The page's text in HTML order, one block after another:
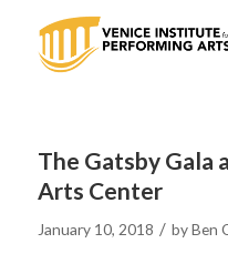
The Gatsby Gala
Arts Center
January 10, 2018 / byBen